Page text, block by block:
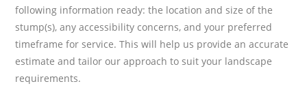
following information ready: the location and size of the
stump(s), any accessibility concerns, and your preferred
timeframe for service. This will help us provide an accurate
estimate and tailor our approach to suit your landscape
requirements.